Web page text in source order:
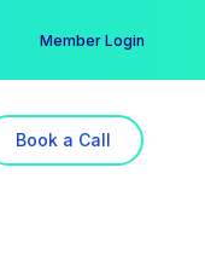
Member Login
Book a Call